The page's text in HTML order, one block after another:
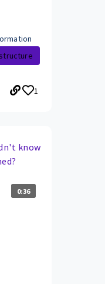
1
know
0:36